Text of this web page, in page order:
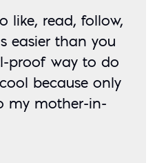
like, read, follow,
easier than you
proof way to do
my mother-in-